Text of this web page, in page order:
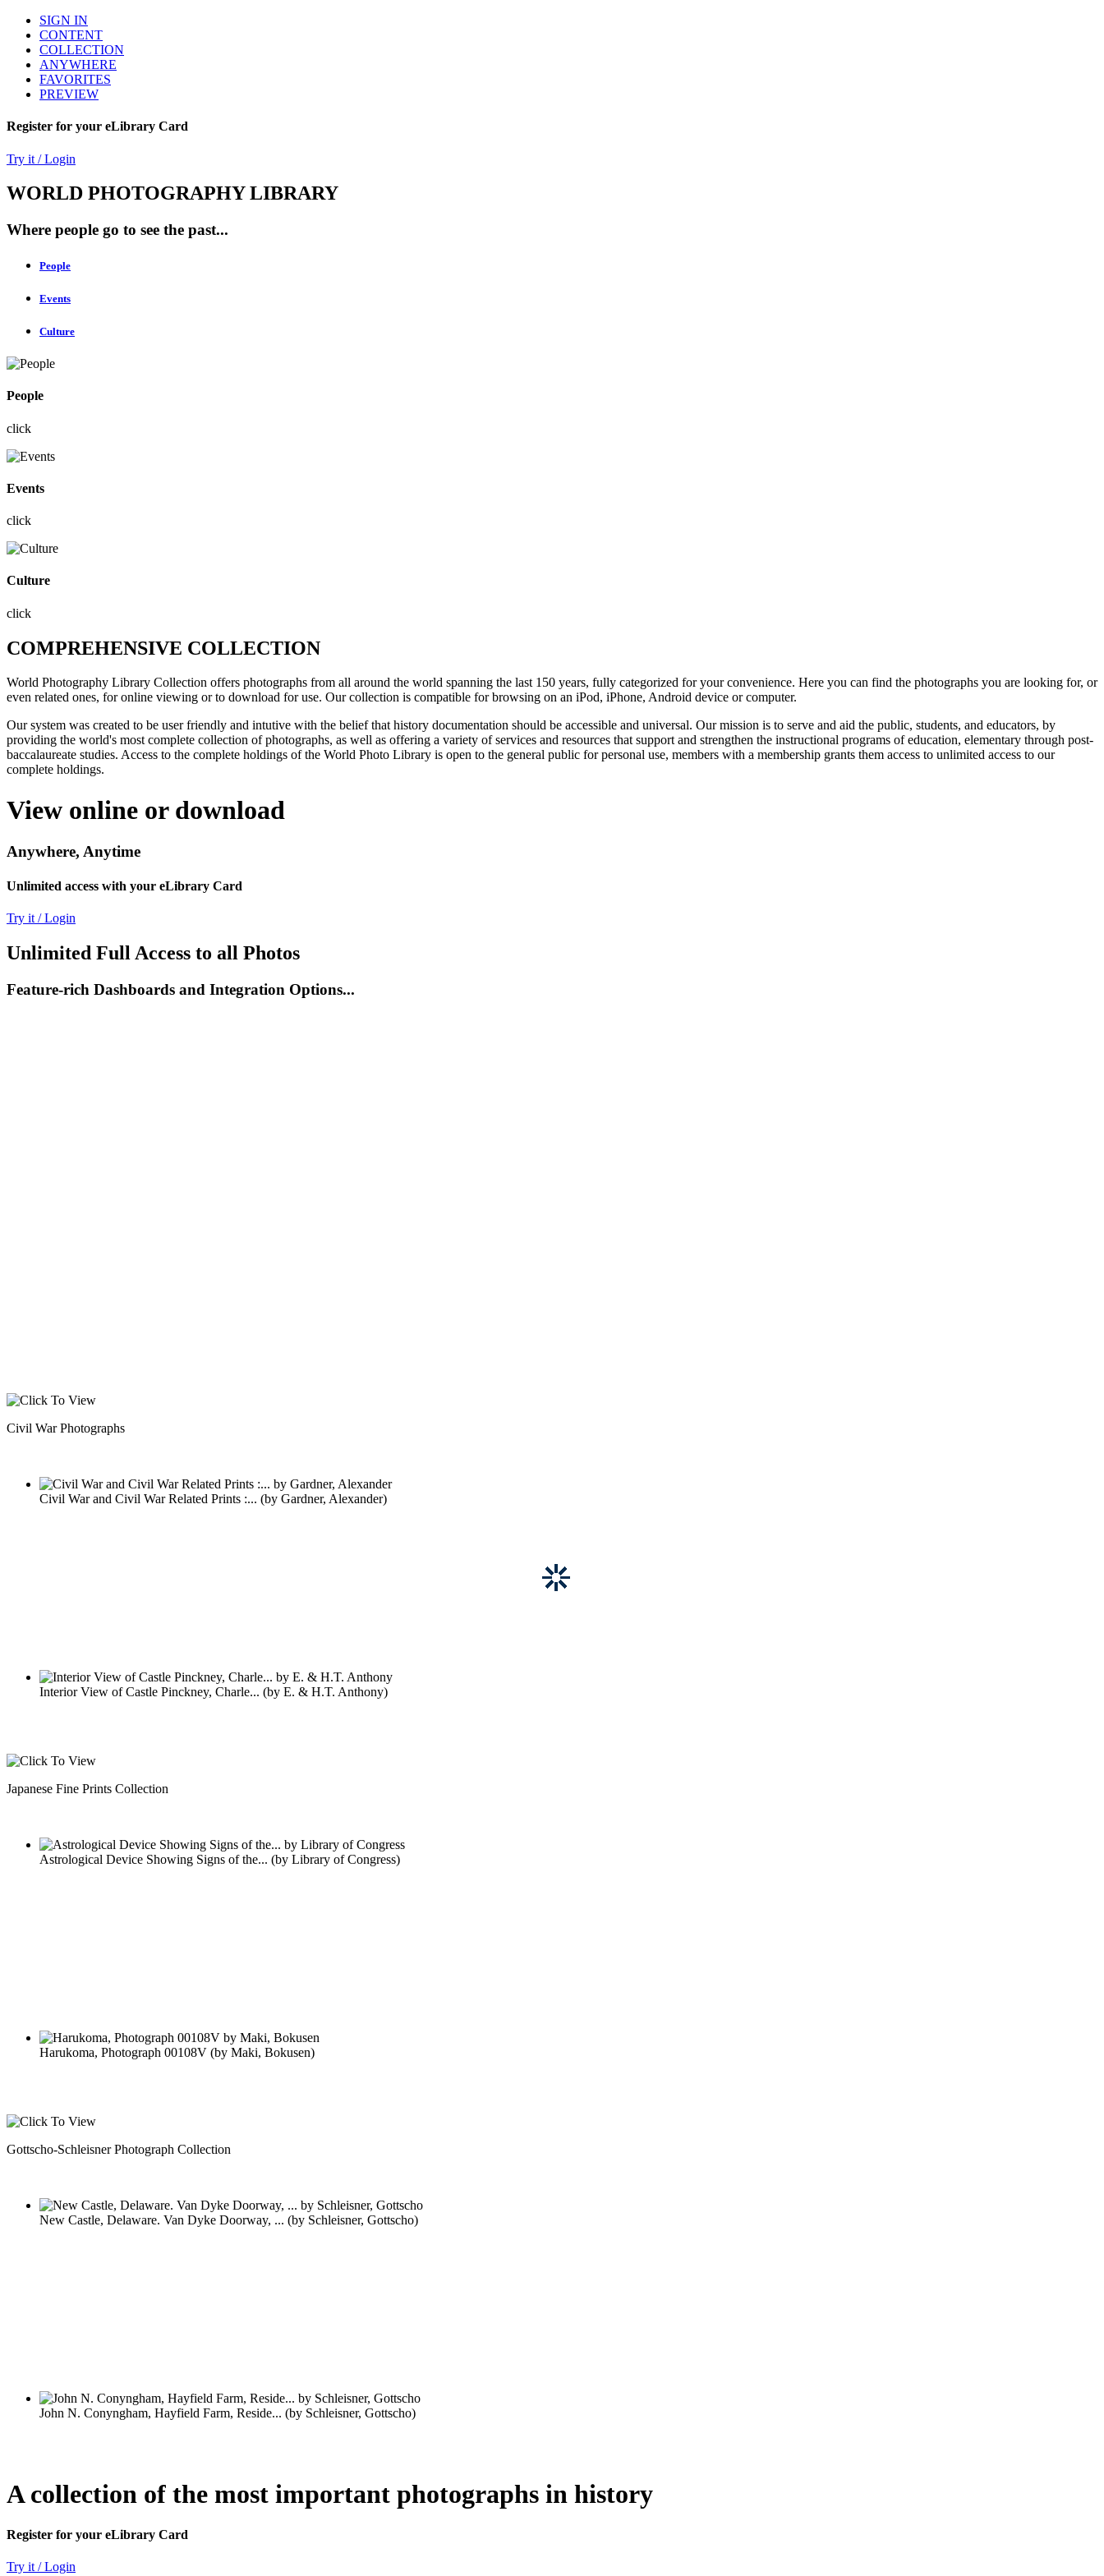
SIGN IN
CONTENT
COLLECTION
ANYWHERE
FAVORITES
PREVIEW
Register for your eLibrary Card
Try it / Login
WORLD PHOTOGRAPHY LIBRARY
Where people go to see the past...
People
Events
Culture
People
click
Events
click
Culture
click
COMPREHENSIVE COLLECTION
World Photography Library Collection offers photographs from all around the world spanning the last 150 years, fully categorized for your convenience. Here you can find the photographs you are looking for, or
even related ones, for online viewing or to download for use. Our collection is compatible for browsing on an iPod, iPhone, Android device or computer.
Our system was created to be user friendly and intutive with the belief that history documentation should be accessible and universal. Our mission is to serve and aid the public, students, and educators, by
providing the world's most complete collection of photographs, as well as offering a variety of services and resources that support and strengthen the instructional programs of education, elementary through post-
baccalaureate studies. Access to the complete holdings of the World Photo Library is open to the general public for personal use, members with a membership grants them access to unlimited access to our
complete holdings.
View online or download
Anywhere, Anytime
Unlimited access with your eLibrary Card
Try it / Login
Unlimited Full Access to all Photos
Feature-rich Dashboards and Integration Options...
A collection of the most important photographs in history
Register for your eLibrary Card
Try it / Login